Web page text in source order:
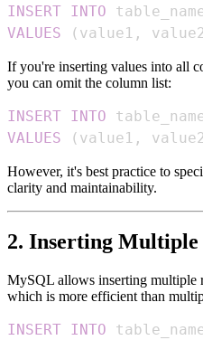
INSERT INTO
VALUES
( value1 , value2
If you're inserting values into all
you can omit the column list:
INSERT INTO
VALUES
( value1 , value2
However, it's best practice to
clarity and maintainability.
2. Inserting Multiple
MySQL allows inserting multiple
which is more efficient than
INSERT INTO